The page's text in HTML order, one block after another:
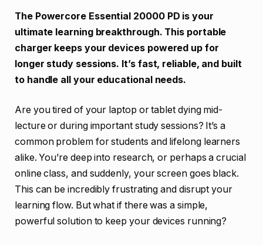
The Powercore Essential 20000 PD is your
ultimate learning breakthrough. This portable
charger keeps your devices powered up for
longer study sessions. It’s fast, reliable, and built
to handle all your educational needs.
Are you tired of your laptop or tablet dying mid-
lecture or during important study sessions? It’s a
common problem for students and lifelong learners
alike. You’re deep into research, or perhaps a crucial
online class, and suddenly, your screen goes black.
This can be incredibly frustrating and disrupt your
learning flow. But what if there was a simple,
powerful solution to keep your devices running?